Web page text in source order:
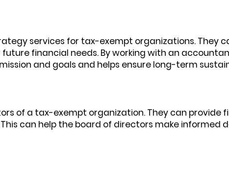
services for tax-exempt organizations. They
financial needs. By working with an
and goals and helps ensure long-term
of a tax-exempt organization. They can provide
can help the board of directors make informed